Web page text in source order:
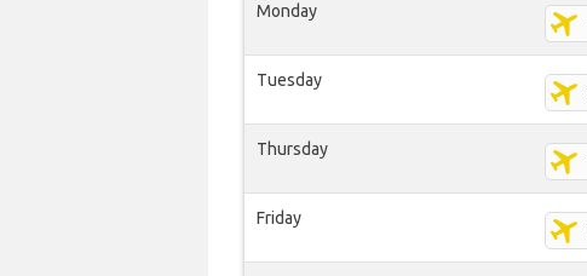
Monday
Tuesday
Thursday
Friday